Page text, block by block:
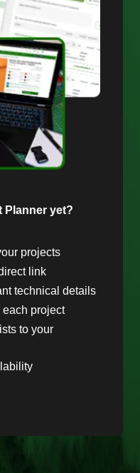
Planner yet?
projects
link
technical details
each project
to your